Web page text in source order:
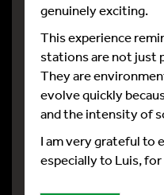
genuinely exciting.
This experience
stations are not just
They are
evolve quickly
and the intensity of
I am very grateful to
especially to Luis,